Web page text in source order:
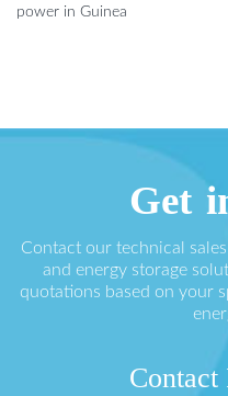
power in Guinea
Get
Contact our technical
and energy storage
quotations based on your